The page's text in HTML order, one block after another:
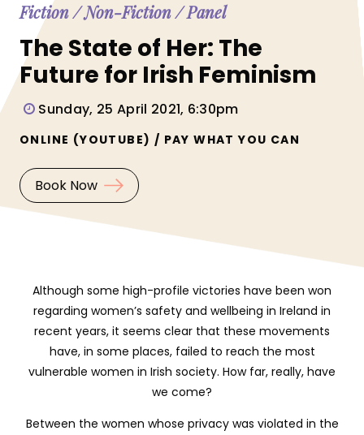
Fiction/Non-Fiction/Panel
The State of Her: The
Future for Irish Feminism
Sunday, 25 April 2021, 6:30pm
ONLINE (YOUTUBE) / PAY WHAT YOU CAN
Book Now
Although some high-profile victories have been won
regarding women’s safety and wellbeing in Ireland in
recent years, it seems clear that these movements
have, in some places, failed to reach the most
vulnerable women in Irish society. How far, really, have
we come?
Between the women whose privacy was violated in the